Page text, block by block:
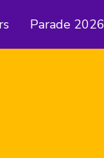
Parade 2026